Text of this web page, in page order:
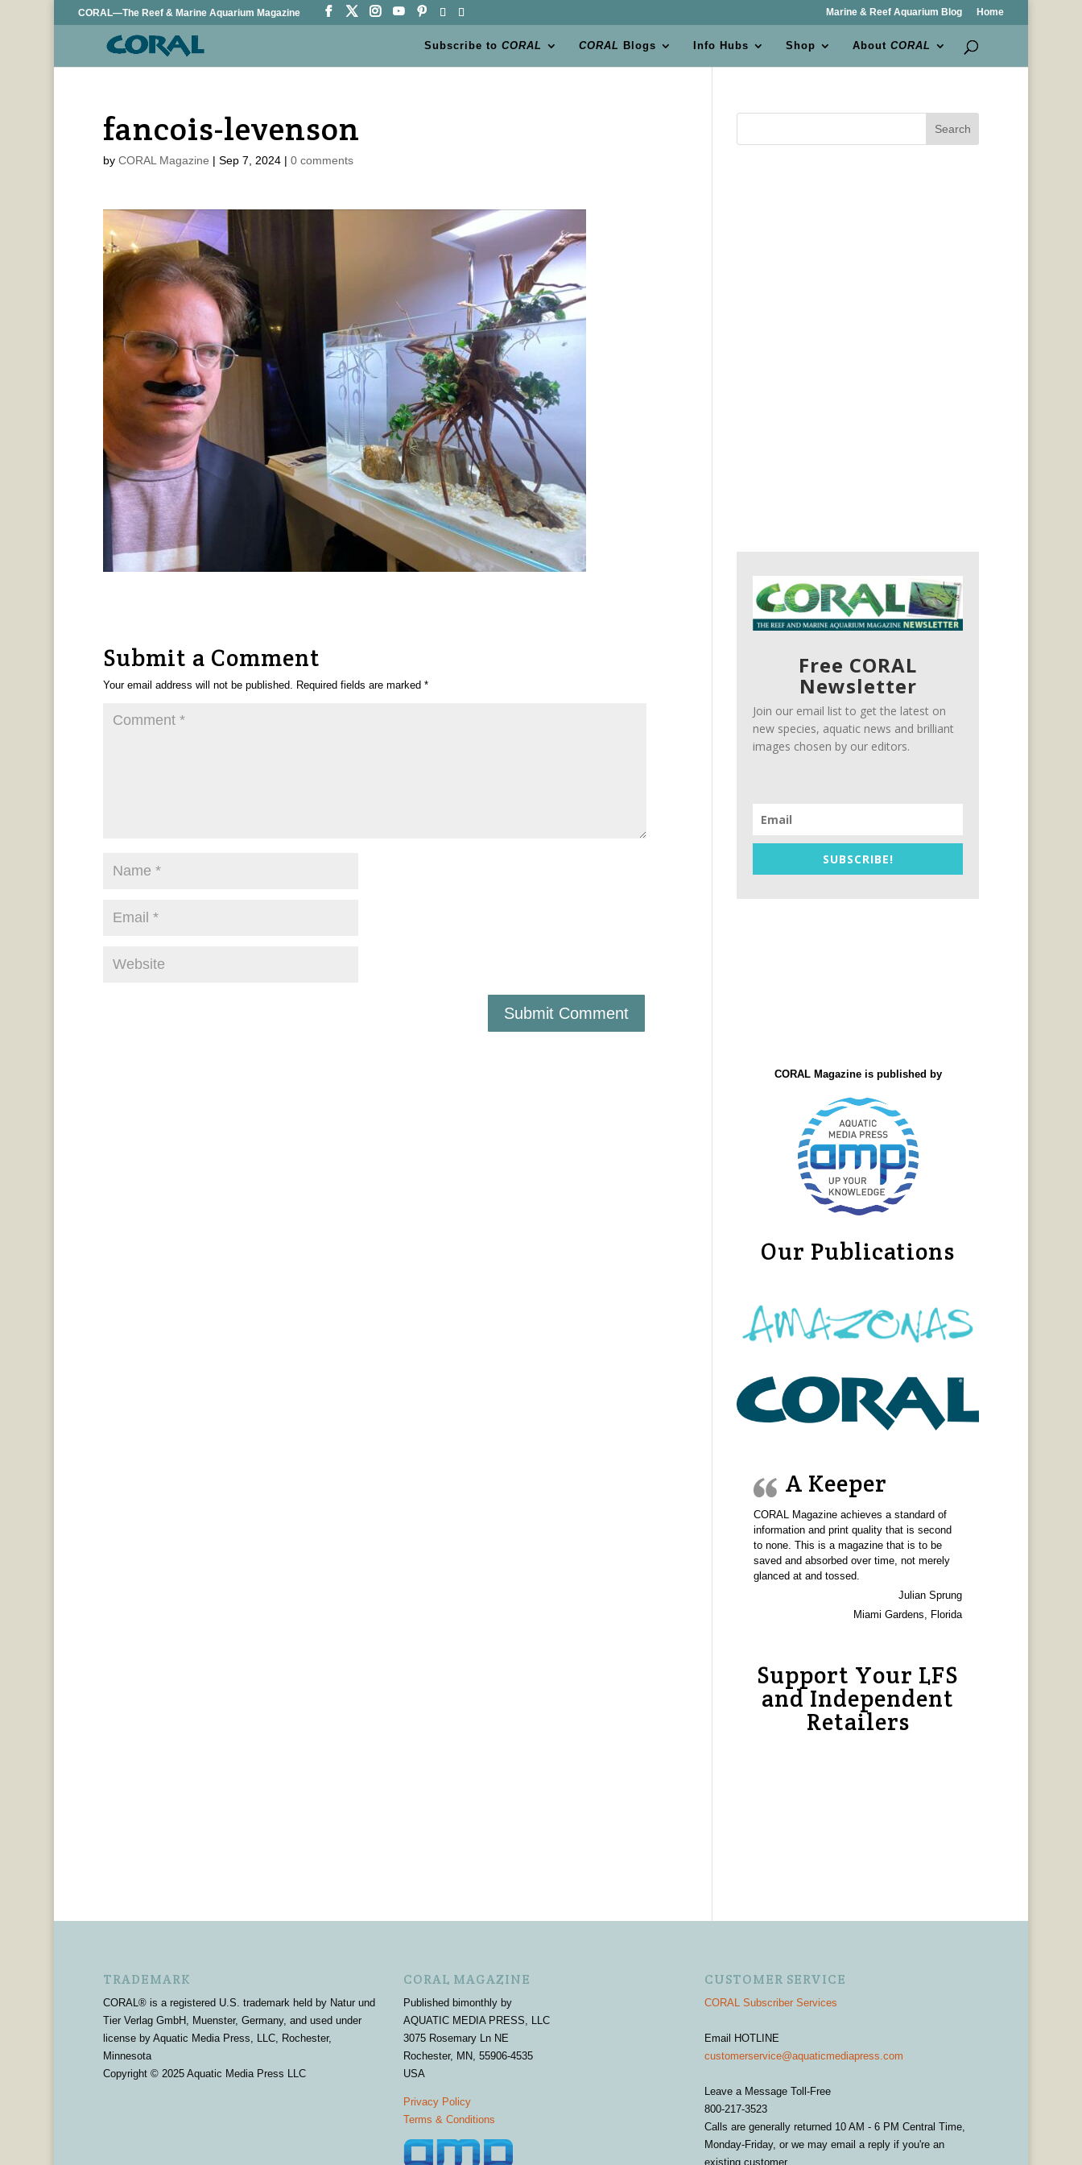
CORAL—The Reef & Marine Aquarium Magazine Marine & Reef Aquarium Blog Home
Subscribe toCORAL CORAL Blogs Info Hubs Shop AboutCORAL
fancois-levenson
by CORAL Magazine | Sep 7, 2024| 0 comments
Submit a Comment
Your email address will not be published. Required fields are marked *
Search
Free CORAL
Newsletter
Join our email list to get the latest on
new species, aquatic news and brilliant
images chosen by our editors.
SUBSCRIBE!
CORAL Magazine is published by
Our Publications
A Keeper
CORAL Magazine achieves a standard of
information and print quality that is second
to none. This is a magazine that is to be
saved and absorbed over time, not merely
glanced at and tossed.
Julian Sprung
Miami Gardens, Florida
Support Your LFS
and Independent
Retailers
TRADEMARK
CORAL® is a registered U.S. trademark held by Natur und
Tier Verlag GmbH, Muenster, Germany, and used under
license by Aquatic Media Press, LLC, Rochester,
Minnesota
Copyright © 2025 Aquatic Media Press LLC
CORAL MAGAZINE
Published bimonthly by
AQUATIC MEDIA PRESS, LLC
3075 Rosemary Ln NE
Rochester, MN, 55906-4535
USA
Privacy Policy
Terms & Conditions
CUSTOMER SERVICE
CORAL Subscriber Services
Email HOTLINE
customerservice@aquaticmediapress.com
Leave a Message Toll-Free
800-217-3523
Calls are generally returned 10 AM - 6 PM Central Time,
Monday-Friday, or we may email a reply if you're an
existing customer.